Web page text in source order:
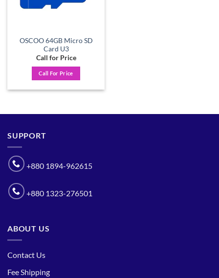
OSCOO 64GB Micro SD
Card U3
Call for Price
Call For Price
SUPPORT
+880 1894-962615
+880 1323-276501
ABOUT US
Contact Us
Fee Shipping